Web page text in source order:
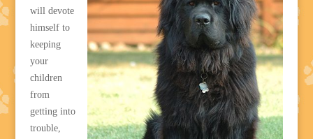
will devote
himself to
keeping
your
children
from
getting into
trouble,